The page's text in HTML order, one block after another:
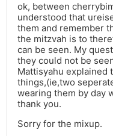
ok, between
understood that
them and remember
the mitzvah is to
can be seen. My
they could not be
Mattisyahu explained
things,(ie,two
wearing them by day
thank you.
Sorry for the mixup.